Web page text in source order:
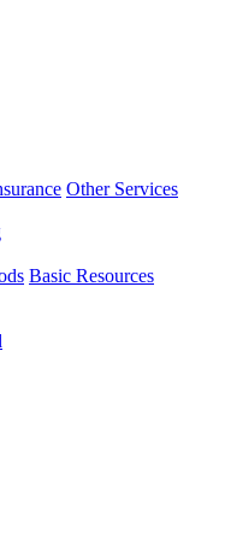
Other Services
Basic Resources